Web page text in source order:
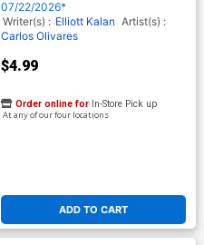
Stock Cover (DC All In)
07/22/2026*
Writer(s) : Elliott Kalan Artist(s) :
Carlos Olivares
$4.99
ADD TO CART
Order online for In-Store Pick up
At any of our four locations